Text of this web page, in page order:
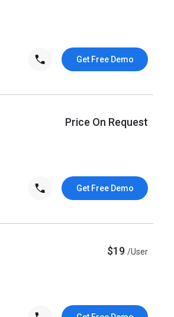
Get Free Demo
Price On Request
Get Free Demo
$19/User